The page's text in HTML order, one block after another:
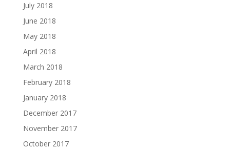
July 2018
June 2018
May 2018
April 2018
March 2018
February 2018
January 2018
December 2017
November 2017
October 2017